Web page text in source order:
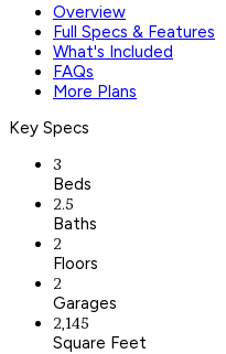
Overview
Full Specs & Features
What's Included
FAQs
More Plans
Key Specs
3
Beds
2.5
Baths
2
Floors
2
Garages
2,145
Square Feet